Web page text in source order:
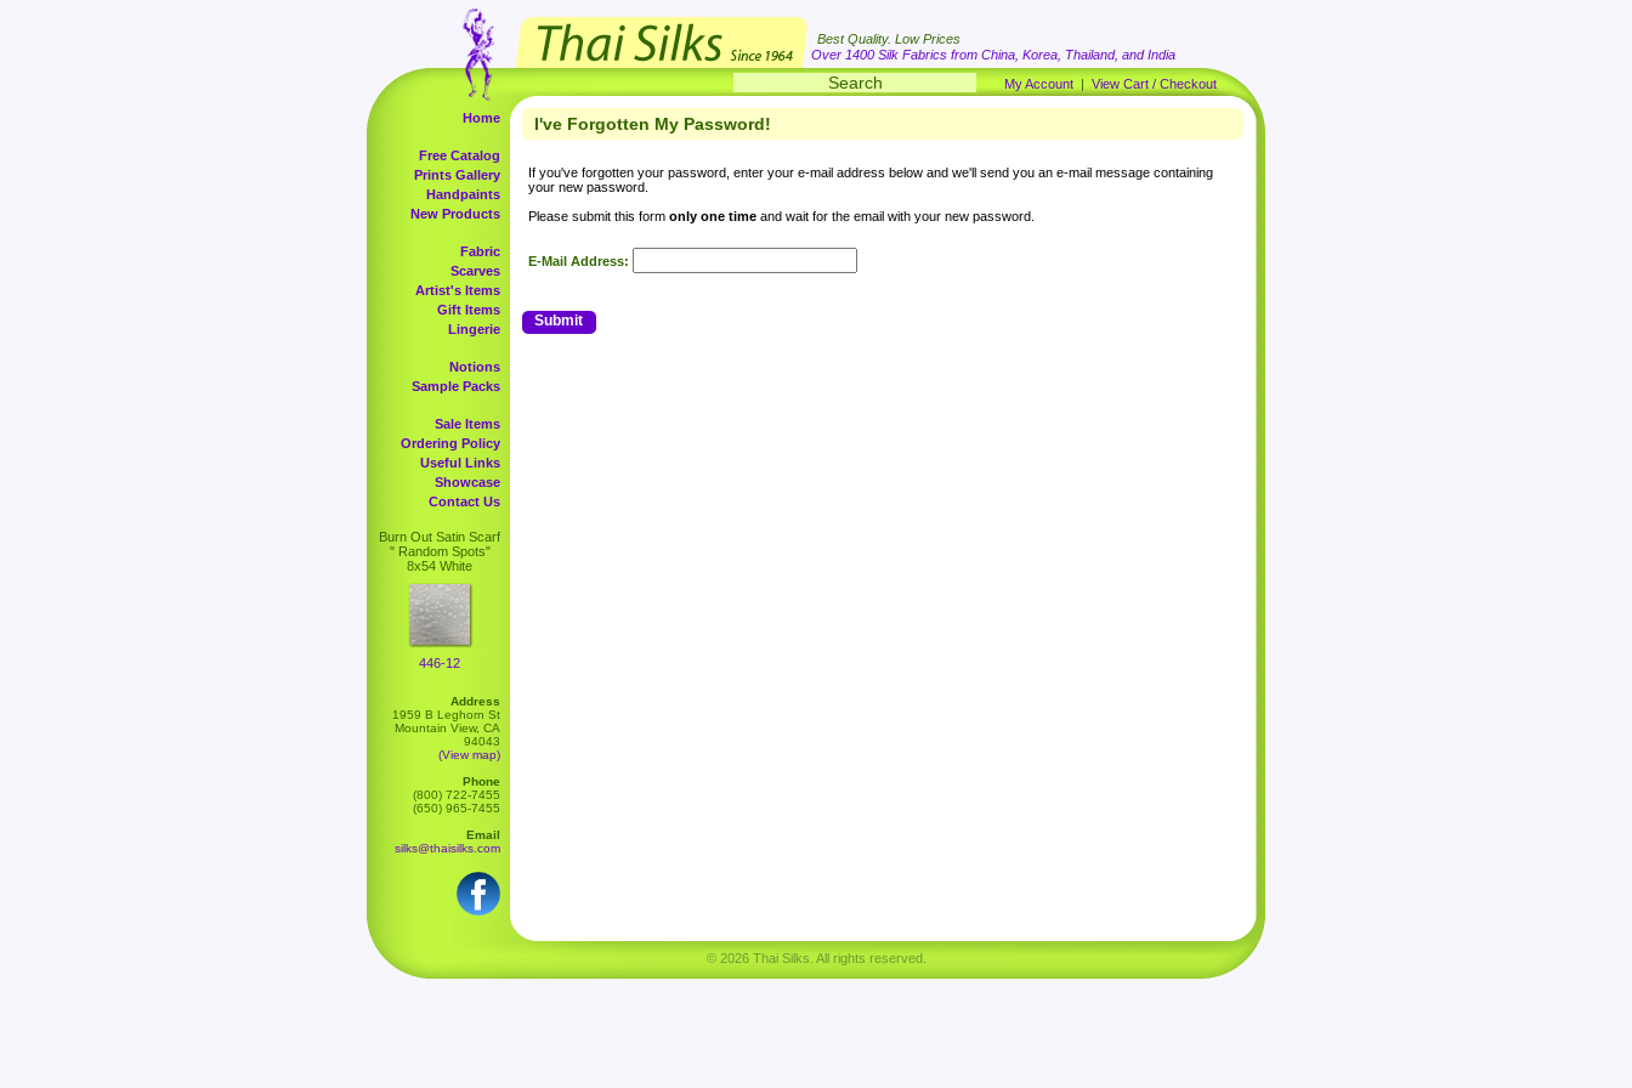
Best Quality. Low Prices
Over 1400 Silk Fabrics from China, Korea, Thailand, and India
My Account | View Cart / Checkout
Home
Free Catalog
Prints Gallery
Handpaints
New Products
Fabric
Scarves
Artist's Items
Gift Items
Lingerie
Notions
Sample Packs
Sale Items
Ordering Policy
Useful Links
Showcase
Contact Us
Burn Out Satin Scarf
" Random Spots"
8x54 White
446-12
Address
1959 B Leghorn St
Mountain View, CA
94043
(View map)
Phone
(800) 722-7455
(650) 965-7455
Email
silks@thaisilks.com
I've Forgotten My Password!
If you've forgotten your password, enter your e-mail address below and we'll send you an e-mail message containing
your new password.
Please submit this form only one time and wait for the email with your new password.
E-Mail Address:
Submit
© 2026 Thai Silks. All rights reserved.